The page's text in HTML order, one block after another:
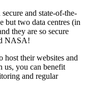
and state-of-the-
but two data centres (in
they are so secure
NASA!
their websites and
us, you can benefit
and regular